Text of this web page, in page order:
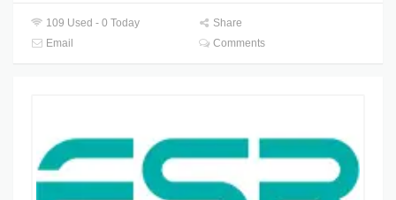
109 Used - 0 Today
Share
Email
Comments